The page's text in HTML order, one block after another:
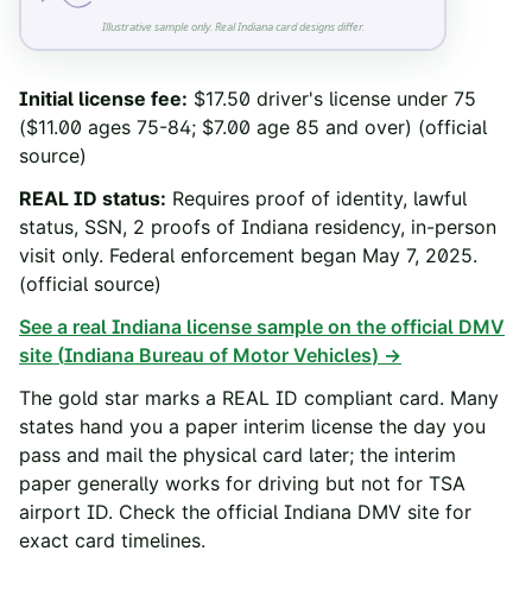
Illustrative sample only. RealIndianacard designs differ.
Initial license fee: $17.50 driver's license under 75
($11.00 ages 75-84; $7.00 age 85 and over) (official
source)
REAL ID status: Requires proof of identity, lawful
status, SSN, 2 proofs of Indiana residency, in-person
visit only. Federal enforcement began May 7, 2025.
(official source)
See a real Indiana license sample on the official DMV
site (Indiana Bureau of Motor Vehicles) →
The gold star marks a REAL ID compliant card. Many
states hand you a paper interim license the day you
pass and mail the physical card later; the interim
paper generally works for driving but not for TSA
airport ID. Check the official Indiana DMV site for
exact card timelines.